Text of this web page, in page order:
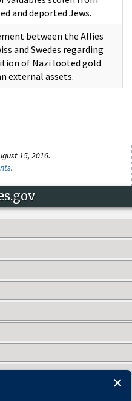
and deported Jews.
between the Allies
and Swedes regarding
of Nazi looted gold
external assets.
15, 2016.
.